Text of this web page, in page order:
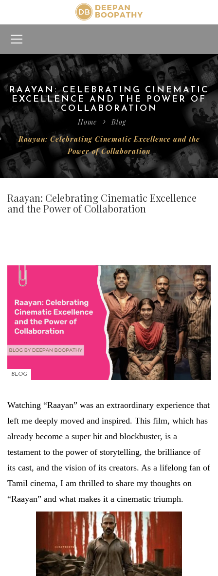
RAAYAN: CELEBRATING CINEMATIC
EXCELLENCE AND THE POWER OF
COLLABORATION
Home
Blog
Raayan: Celebrating Cinematic Excellence and the
Power of Collaboration
Raayan: Celebrating Cinematic Excellence
and the Power of Collaboration
BLOG
Watching “Raayan” was an extraordinary experience that
left me deeply moved and inspired. This film, which has
already become a super hit and blockbuster, is a
testament to the power of storytelling, the brilliance of
its cast, and the vision of its creators. As a lifelong fan of
Tamil cinema, I am thrilled to share my thoughts on
“Raayan” and what makes it a cinematic triumph.